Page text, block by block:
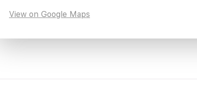
View on Google Maps